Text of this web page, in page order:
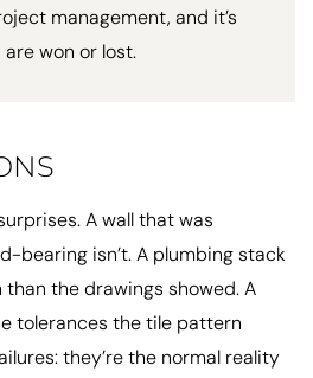
management, and it’s
won or lost.
A wall that was
bearing isn’t. A plumbing stack
the drawings showed. A
tolerances the tile pattern
they’re the normal reality